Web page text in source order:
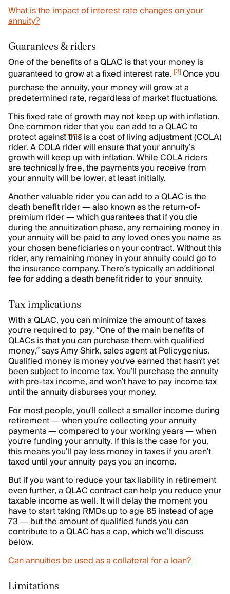
What is the impact of interest rate changes on your
annuity?
Guarantees & riders
One of the benefits of a QLAC is that your money is
guaranteed to grow at a fixed interest rate. [3]Once you
purchase the annuity, your money will grow at a
predetermined rate, regardless of market fluctuations.
This fixed rate of growth may not keep up with inflation.
One commonriderthat you can add to a QLAC to
protect against this is a cost of living adjustment (COLA)
rider. A COLA rider will ensure that your annuity’s
growth will keep up with inflation. While COLA riders
are technically free, the payments you receive from
your annuity will be lower, at least initially.
Another valuable rider you can add to a QLAC is the
death benefit rider — also known as the return-of-
premium rider — which guarantees that if you die
during the annuitization phase, any remaining money in
your annuity will be paid to any loved ones you name as
your chosen beneficiaries on your contract. Without this
rider, any remaining money in your annuity could go to
the insurance company. There’s typically an additional
fee for adding a death benefit rider to your annuity.
Tax implications
With a QLAC, you can minimize the amount of taxes
you’re required to pay. “One of the main benefits of
QLACs is that you can purchase them with qualified
money,” says Amy Shirk, sales agent at Policygenius.
Qualified money is money you’ve earned that hasn’t yet
been subject to income tax. You’ll purchase the annuity
with pre-tax income, and won’t have to pay income tax
until the annuity disburses your money.
For most people, you’ll collect a smaller income during
retirement — when you’re collecting your annuity
payments — compared to your working years — when
you’re funding your annuity. If this is the case for you,
this means you’ll pay less money in taxes if you aren’t
taxed until your annuity pays you an income.
But if you want to reduce your tax liability in retirement
even further, a QLAC contract can help you reduce your
taxable income as well. It will delay the moment you
have to start taking RMDs up to age 85 instead of age
73 — but the amount of qualified funds you can
contribute to a QLAC has a cap, which we’ll discuss
below.
Can annuities be used as a collateral for a loan?
Limitations